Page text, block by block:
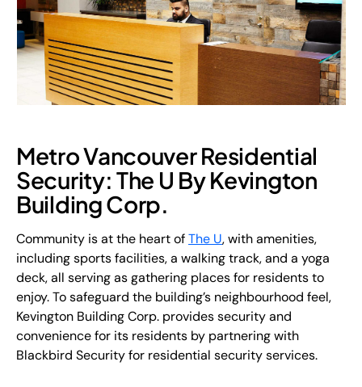
Metro Vancouver Residential
Security: The U By Kevington
Building Corp.
Community is at the heart ofThe U, with amenities,
including sports facilities, a walking track, and a yoga
deck, all serving as gathering places for residents to
enjoy. To safeguard the building’s neighbourhood feel,
Kevington Building Corp. provides security and
convenience for its residents by partnering with
Blackbird Security for residential security services.